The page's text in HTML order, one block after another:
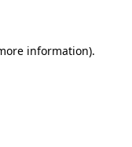
information).